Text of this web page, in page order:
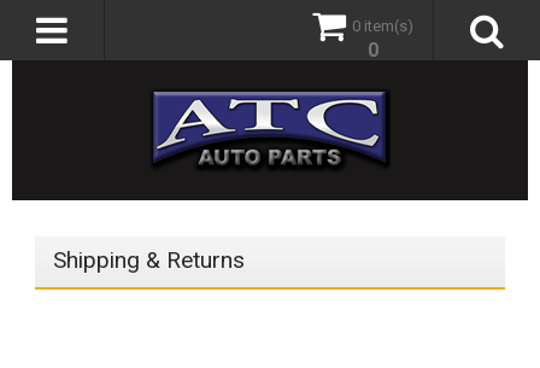
0 item(s)
0
Shipping & Returns